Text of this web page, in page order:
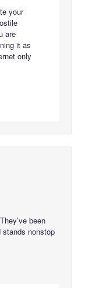
your
are
it as
only
been
stands nonstop